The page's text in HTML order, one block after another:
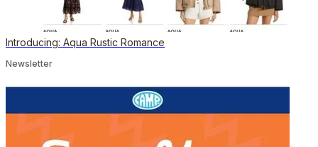
Introducing: Aqua Rustic Romance
Newsletter